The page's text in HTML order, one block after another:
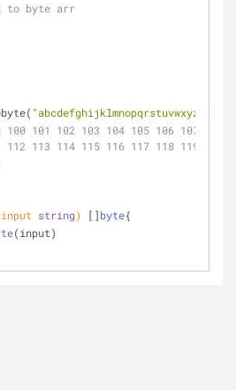
to byte arr
"abcdefghijklmnopqrstuvwxyz"
101 102 103 104 105 106 107
112 113 114 115 116 117 118 119
string) []byte{
(input)